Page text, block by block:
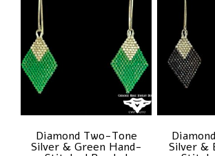
Silver &
Diamond Two-Tone
Silver & Green Hand-